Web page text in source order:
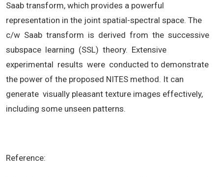
Saab transform, which provides a powerful
representation in the joint spatial-spectral space. The
c/w Saab transform is derived from the successive
subspace learning (SSL) theory. Extensive
experimental results were conducted to demonstrate
the power of the proposed NITES method. It can
generate visually pleasant texture images effectively,
including some unseen patterns.
Reference: